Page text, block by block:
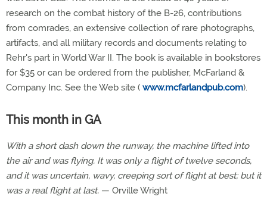
research on the combat history of the B-26, contributions
from comrades, an extensive collection of rare photographs,
artifacts, and all military records and documents relating to
Rehr's part in World War II. The book is available in bookstores
for $35 or can be ordered from the publisher, McFarland &
Company Inc. See the Web site ( www.mcfarlandpub.com).
This month in GA
With a short dash down the runway, the machine lifted into
the air and was flying. It was only a flight of twelve seconds,
and it was uncertain, wavy, creeping sort of flight at best; but it
was a real flight at last. — Orville Wright